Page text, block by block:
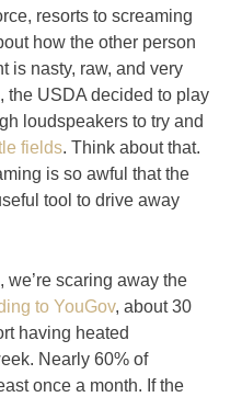
resorts to screaming
how the other person
is nasty, raw, and very
the USDA decided to play
loudspeakers to try and
fields. Think about that.
is so awful that the
tool to drive away
we’re scaring away the
to YouGov, about 30
having heated
Nearly 60% of
once a month. If the